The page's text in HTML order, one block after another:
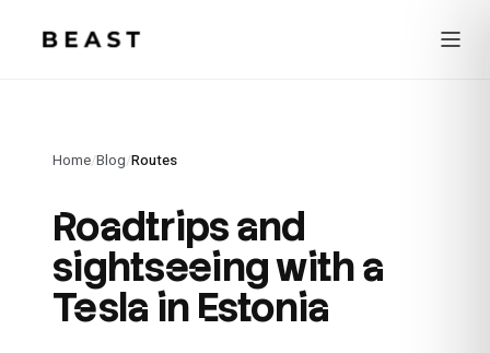
Home/Blog/Routes
Roadtrips and
sightseeing with a
Tesla in Estonia